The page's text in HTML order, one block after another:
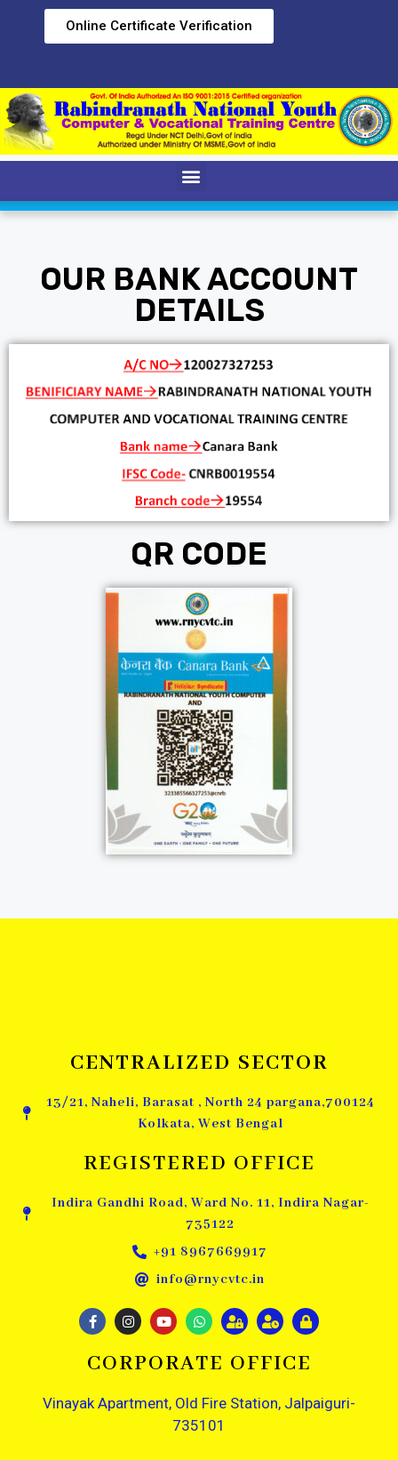
Online Certificate Verification
OUR BANK ACCOUNT
DETAILS
QR CODE
CENTRALIZED SECTOR
13/21, Naheli, Barasat , North 24 pargana,700124
Kolkata, West Bengal
REGISTERED OFFICE
Indira Gandhi Road, Ward No. 11, Indira Nagar-
735122
+91 8967669917
info@rnycvtc.in
CORPORATE OFFICE
Vinayak Apartment, Old Fire Station, Jalpaiguri-
735101